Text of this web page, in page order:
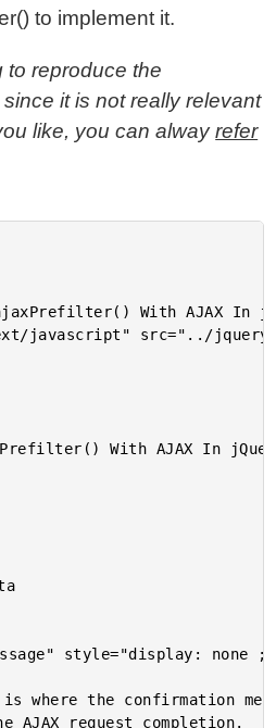
to implement it.
to reproduce the
it is not really relevant
like, you can alwayrefer